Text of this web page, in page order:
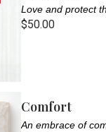
Love and protect
$50.00
Comfort
An embrace of